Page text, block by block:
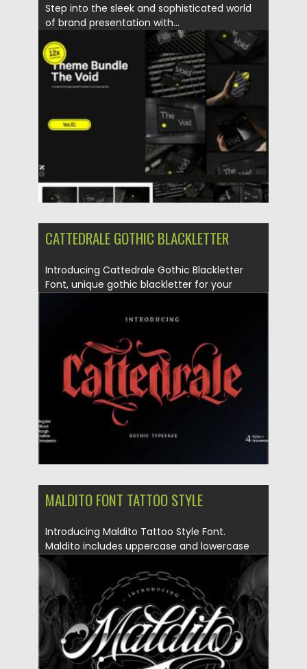
Step into the sleek and sophisticated world
of brand presentation with...
Posted on 21.10.2023 by Spread
Updated on 21.10.2023
CATTEDRALE GOTHIC BLACKLETTER
Introducing Cattedrale Gothic Blackletter
Font, unique gothic blackletter for your
Posted on 13.10.2020
Updated on 15.03.2024
MALDITO FONT TATTOO STYLE
Introducing Maldito Tattoo Style Font.
Maldito includes uppercase and lowercase
letters,...
Posted on 11.05.2020 by Spread
Updated on 11.05.2020